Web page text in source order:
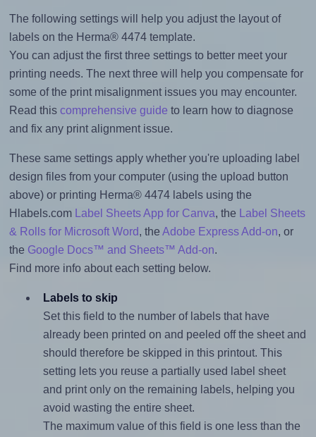
The following settings will help you adjust the layout of
labels on the Herma® 4474 template.
You can adjust the first three settings to better meet your
printing needs. The next three will help you compensate for
some of the print misalignment issues you may encounter.
Read this comprehensive guide to learn how to diagnose
and fix any print alignment issue.
These same settings apply whether you're uploading label
design files from your computer (using the upload button
above) or printing Herma® 4474 labels using the
Hlabels.com
Label Sheets App for Canva, the
Label Sheets
& Rolls for Microsoft Word, the Adobe Express Add-on, or
the Google Docs™ and Sheets™ Add-on.
Find more info about each setting below.
Labels to skip
Set this field to the number of labels that have
already been printed on and peeled off the sheet and
should therefore be skipped in this printout. This
setting lets you reuse a partially used label sheet
and print only on the remaining labels, helping you
avoid wasting the entire sheet.
The maximum value of this field is one less than the